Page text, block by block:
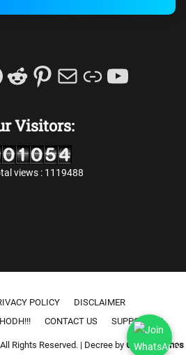
Reddit
Pinterest
MailLink
Visitors:
views : 1119488
POLICY
DISCLAIMER
CONTACT US SUPPORT US
Rights Reserved. | Decree by Catch Themes